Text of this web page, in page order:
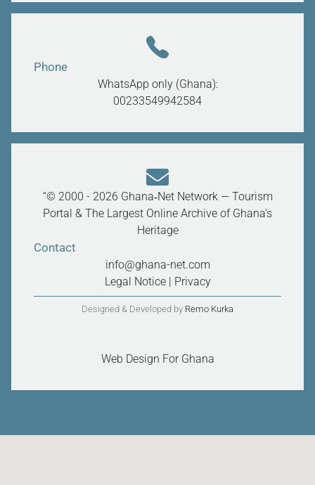
Phone
WhatsApp only (Ghana):
00233549942584
“© 2000 - 2026 Ghana‑Net Network — Tourism
Portal & The Largest Online Archive of Ghana’s
Heritage
Contact
info@ghana-net.com
Legal Notice| Privacy
Designed & Developed by Remo Kurka
Web Design For Ghana